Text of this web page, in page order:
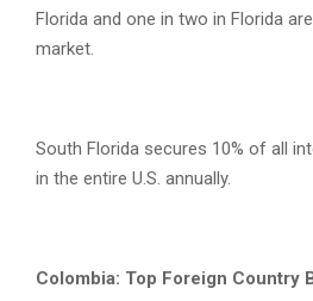
Florida and one in two in Florida
market.
South Florida secures 10% of all
in the entire U.S. annually.
Colombia: Top Foreign Country